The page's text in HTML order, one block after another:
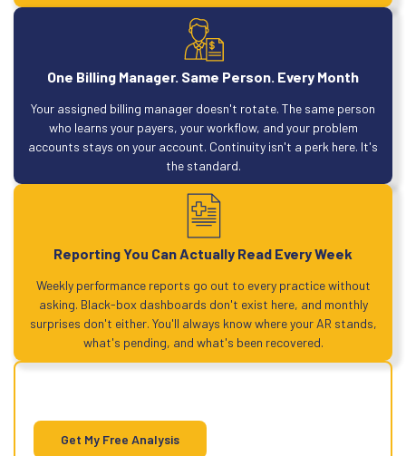
One Billing Manager. Same Person. Every Month
Your assigned billing manager doesn't rotate. The same person
who learns your payers, your workflow, and your problem
accounts stays on your account. Continuity isn't a perk here. It's
the standard.
Reporting You Can Actually Read Every Week
Weekly performance reports go out to every practice without
asking. Black-box dashboards don't exist here, and monthly
surprises don't either. You'll always know where your AR stands,
what's pending, and what's been recovered.
Get My Free Analysis